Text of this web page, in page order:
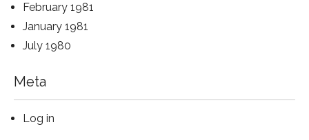
February 1981
January 1981
July 1980
Meta
Log in